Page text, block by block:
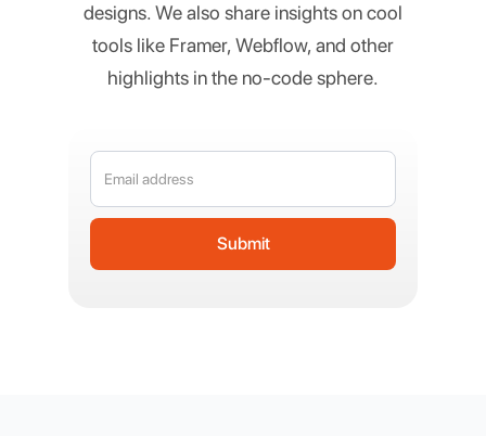
designs. We also share insights on cool
tools like Framer, Webflow, and other
highlights in the no-code sphere.